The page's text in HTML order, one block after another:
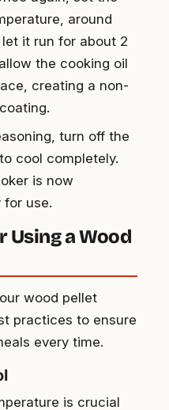
around
let it run for about 2
the cooking oil
creating a non-
turn off the
cool completely.
is now
for use.
Using a Wood
wood pellet
practices to ensure
every time.
is crucial